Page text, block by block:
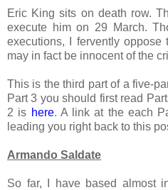
Eric King sits on death row.
execute him on 29 March.
executions, I fervently
may in fact be innocent of the
This is the third part of a five-
Part 3 you should first read
2 is here. A link at the each
leading you right back to this
Armando Saldate
So far, I have based almost